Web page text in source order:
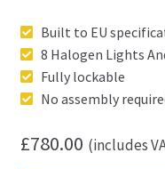
Built to EU
8 Halogen Lights
Fully lockable
No assembly
£780.00 (includes